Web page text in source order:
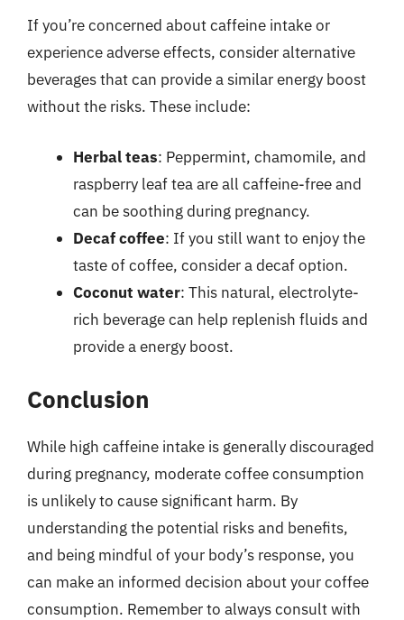
If you’re concerned about caffeine intake or
experience adverse effects, consider alternative
beverages that can provide a similar energy boost
without the risks. These include:
Herbal teas: Peppermint, chamomile, and
raspberry leaf tea are all caffeine-free and
can be soothing during pregnancy.
Decaf coffee: If you still want to enjoy the
taste of coffee, consider a decaf option.
Coconut water: This natural, electrolyte-
rich beverage can help replenish fluids and
provide a energy boost.
Conclusion
While high caffeine intake is generally discouraged
during pregnancy, moderate coffee consumption
is unlikely to cause significant harm. By
understanding the potential risks and benefits,
and being mindful of your body’s response, you
can make an informed decision about your coffee
consumption. Remember to always consult with